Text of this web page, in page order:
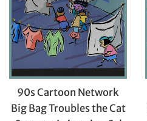
90s Cartoon Network
Big Bag Troubles the Cat